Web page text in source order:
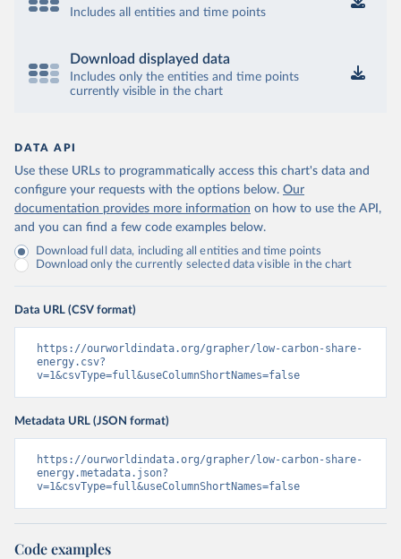
Includes all entities and time points
Download displayed data
Includes only the entities and time points
currently visible in the chart
DATA API
Use these URLs to programmatically access this chart's data and
configure your requests with the options below. Our
documentation provides more information on how to use the API,
and you can find a few code examples below.
Download full data, including all entities and time points
Download only the currently selected data visible in the chart
Data URL (CSV format)
https://ourworldindata.org/grapher/low-carbon-share-
energy.csv?
v=1&csvType=full&useColumnShortNames=false
Metadata URL (JSON format)
https://ourworldindata.org/grapher/low-carbon-share-
energy.metadata.json?
v=1&csvType=full&useColumnShortNames=false
Code examples